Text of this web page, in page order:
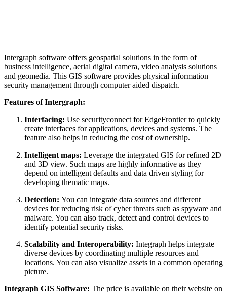
Intergraph software offers geospatial solutions in the form of
business intelligence, aerial digital camera, video analysis solutions
and geomedia. This GIS software provides physical information
security management through computer aided dispatch.
Features of Intergraph:
Interfacing: Use securityconnect for EdgeFrontier to quickly
create interfaces for applications, devices and systems. The
feature also helps in reducing the cost of ownership.
Intelligent maps: Leverage the integrated GIS for refined 2D
and 3D view. Such maps are highly informative as they
depend on intelligent defaults and data driven styling for
developing thematic maps.
Detection: You can integrate data sources and different
devices for reducing risk of cyber threats such as spyware and
malware. You can also track, detect and control devices to
identify potential security risks.
Scalability and Interoperability: Integraph helps integrate
diverse devices by coordinating multiple resources and
locations. You can also visualize assets in a common operating
picture.
Integraph GIS Software: The price is available on their website on